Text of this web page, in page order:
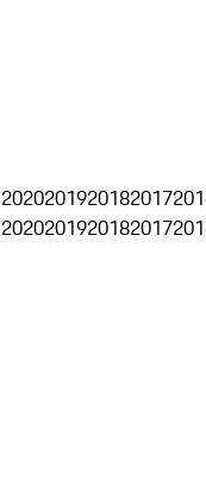
2020201920182017
2020201920182017